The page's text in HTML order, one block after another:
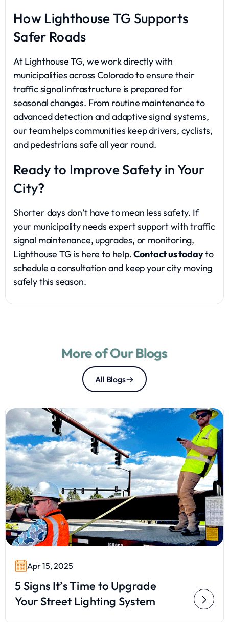
How Lighthouse TG Supports
Safer Roads
At Lighthouse TG, we work directly with
municipalities across Colorado to ensure their
traffic signal infrastructure is prepared for
seasonal changes. From routine maintenance to
advanced detection and adaptive signal systems,
our team helps communities keep drivers, cyclists,
and pedestrians safe all year round.
Ready to Improve Safety in Your
City?
Shorter days don’t have to mean less safety. If
your municipality needs expert support with traffic
signal maintenance, upgrades, or monitoring,
Lighthouse TG is here to help.Contact us todayto
schedule a consultation and keep your city moving
safely this season.
More of Our Blogs
All Blogs
Apr 15, 2025
5 Signs It’s Time to Upgrade
Your Street Lighting System